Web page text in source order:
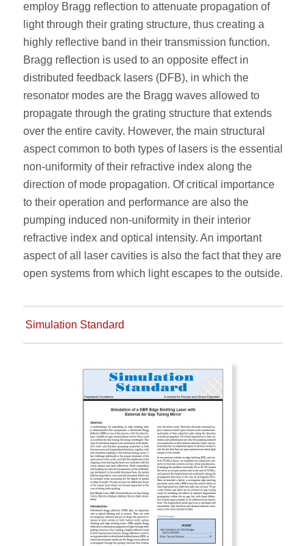
employ Bragg reﬂection to attenuate propagation of
light through their grating structure, thus creating a
highly reﬂective band in their transmission function.
Bragg reﬂection is used to an opposite effect in
distributed feedback lasers (DFB), in which the
resonator modes are the Bragg waves allowed to
propagate through the grating structure that extends
over the entire cavity. However, the main structural
aspect common to both types of lasers is the essential
non-uniformity of their refractive index along the
direction of mode propagation. Of critical importance
to their operation and performance are also the
pumping induced non-uniformity in their interior
refractive index and optical intensity. An important
aspect of all laser cavities is also the fact that they are
open systems from which light escapes to the outside.
Simulation Standard